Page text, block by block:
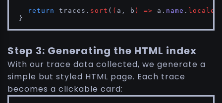
return
traces. sort ( ( a, b ) => a. name .
}
Step 3: Generating the HTML index
With our trace data collected, we generate a
simple but styled HTML page. Each trace
becomes a clickable card: